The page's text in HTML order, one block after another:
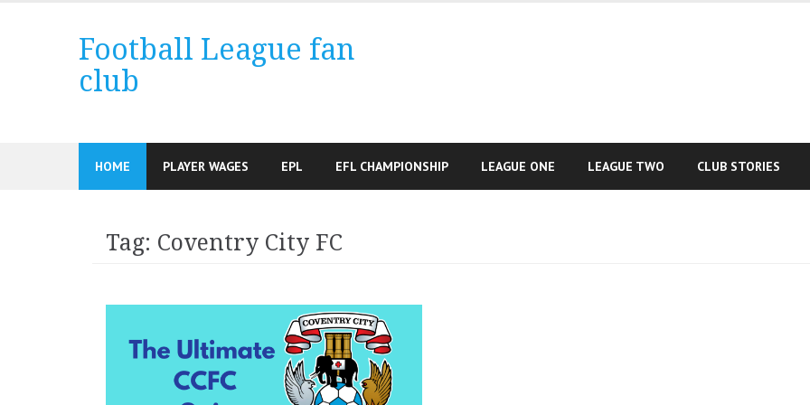
Football League fan
club
HOME PLAYER WAGES EPL EFL CHAMPIONSHIP LEAGUE ONE LEAGUE TWO CLUB STORIES
Tag: Coventry City FC